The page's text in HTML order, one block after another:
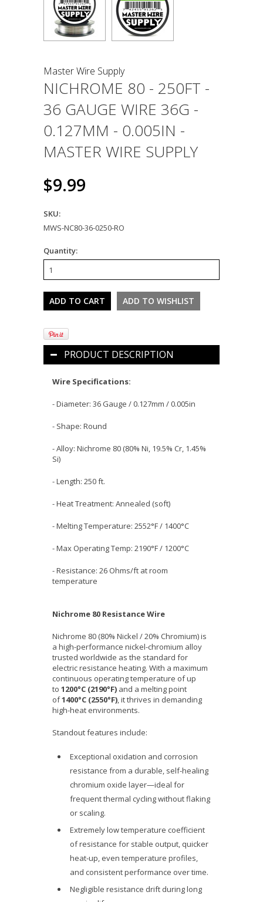
Master Wire Supply
NICHROME 80 - 250FT -
36 GAUGE WIRE 36G -
0.127MM - 0.005IN -
MASTER WIRE SUPPLY
$9.99
SKU:
MWS-NC80-36-0250-RO
Quantity:
PRODUCT DESCRIPTION
Wire Specifications:
- Diameter: 36 Gauge / 0.127mm / 0.005in
- Shape: Round
- Alloy: Nichrome 80 (80% Ni, 19.5% Cr, 1.45%
Si)
- Length: 250 ft.
- Heat Treatment: Annealed (soft)
- Melting Temperature: 2552°F / 1400°C
- Max Operating Temp: 2190°F / 1200°C
- Resistance: 26 Ohms/ft at room
temperature
Nichrome 80 Resistance Wire
Nichrome 80 (80% Nickel / 20% Chromium) is
a high-performance nickel-chromium alloy
trusted worldwide as the standard for
electric resistance heating. With a maximum
continuous operating temperature of up
to 1200°C (2190°F) and a melting point
of1400°C (2550°F), it thrives in demanding
high-heat environments.
Standout features include:
Exceptional oxidation and corrosion
resistance from a durable, self-healing
chromium oxide layer—ideal for
frequent thermal cycling without flaking
or scaling.
Extremely low temperature coefficient
of resistance for stable output, quicker
heat-up, even temperature profiles,
and consistent performance over time.
Negligible resistance drift during long